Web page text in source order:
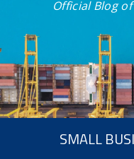
Official Blog
SMALL